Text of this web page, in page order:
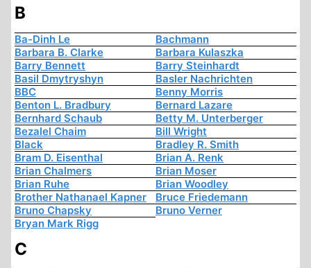
B
Ba-Dinh Le
Bachmann
Barbara B. Clarke
Barbara Kulaszka
Barry Bennett
Barry Steinhardt
Basil Dmytryshyn
Basler Nachrichten
BBC
Benny Morris
Benton L. Bradbury
Bernard Lazare
Bernhard Schaub
Betty M. Unterberger
Bezalel Chaim
Bill Wright
Black
Bradley R. Smith
Bram D. Eisenthal
Brian A. Renk
Brian Chalmers
Brian Moser
Brian Ruhe
Brian Woodley
Brother Nathanael Kapner
Bruce Friedemann
Bruno Chapsky
Bruno Verner
Bryan Mark Rigg
C